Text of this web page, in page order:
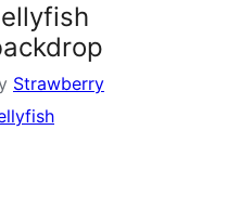
Strawberry